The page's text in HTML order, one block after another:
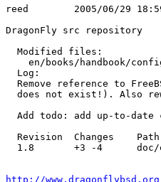
reed        2005/06/29
DragonFly src repository
  Modified files:
en/books/handbook/
  Log:
Remove reference to
does not exist!). Also
Add todo: add up-to-date
  Revision  Changes    Path
1.8       +3 -4
http://